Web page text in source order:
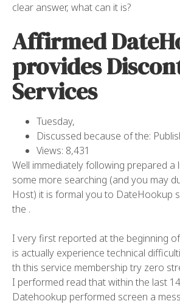
clear answer, what can it is?
Affirmed
provides
Services
Tuesday,
Discussed because of the:
Views: 8,431
Well immediately following prepared a
some more searching (and you may
Host) it is formal you to DateHookup
the .
I very first reported at the beginning
is actually experience technical
th this service membership try zero
I performed read that within the last
Datehookup performed screen a